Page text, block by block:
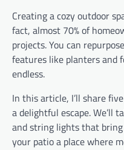
Creating a cozy outdoor
fact, almost 70% of
projects. You can
features like planters and
endless.
In this article, I’ll share
a delightful escape. We’ll
and string lights that bring
your patio a place where